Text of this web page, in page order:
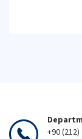
+90 (212)